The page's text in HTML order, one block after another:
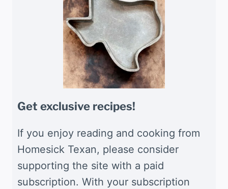
Get exclusive recipes!
If you enjoy reading and cooking from
Homesick Texan, please consider
supporting the site with a paid
subscription. With your subscription